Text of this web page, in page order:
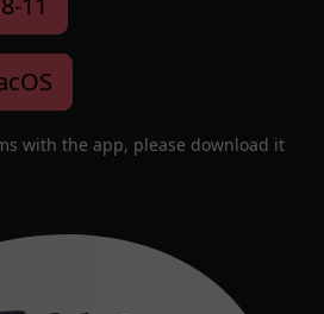
with the app, please download it